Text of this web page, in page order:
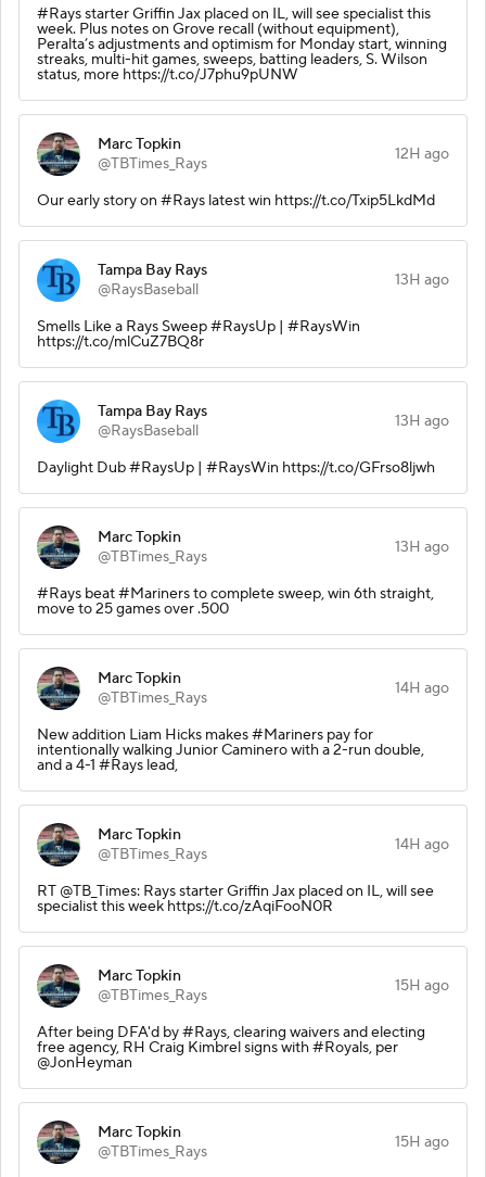
#Rays starter Griffin Jax placed on IL, will see specialist this
week. Plus notes on Grove recall (without equipment),
Peralta’s adjustments and optimism for Monday start, winning
streaks, multi-hit games, sweeps, batting leaders, S. Wilson
status, more https://t.co/J7phu9pUNW
Marc Topkin
@TBTimes_Rays
12H ago
Our early story on #Rays latest win https://t.co/Txip5LkdMd
Tampa Bay Rays
@RaysBaseball
13H ago
Smells Like a Rays Sweep #RaysUp | #RaysWin
https://t.co/mlCuZ7BQ8r
Tampa Bay Rays
@RaysBaseball
13H ago
Daylight Dub #RaysUp | #RaysWin https://t.co/GFrso8ljwh
Marc Topkin
@TBTimes_Rays
13H ago
#Rays beat #Mariners to complete sweep, win 6th straight,
move to 25 games over .500
Marc Topkin
@TBTimes_Rays
14H ago
New addition Liam Hicks makes #Mariners pay for
intentionally walking Junior Caminero with a 2-run double,
and a 4-1 #Rays lead,
Marc Topkin
@TBTimes_Rays
14H ago
RT @TB_Times: Rays starter Griffin Jax placed on IL, will see
specialist this week https://t.co/zAqiFooN0R
Marc Topkin
@TBTimes_Rays
15H ago
After being DFA'd by #Rays, clearing waivers and electing
free agency, RH Craig Kimbrel signs with #Royals, per
@JonHeyman
Marc Topkin
@TBTimes_Rays
15H ago